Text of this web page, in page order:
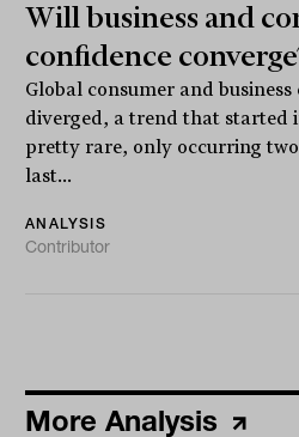
Will business and
confidence
Global consumer and
diverged, a trend that started
pretty rare, only occurring
last...
ANALYSIS
Contributor
More Analysis